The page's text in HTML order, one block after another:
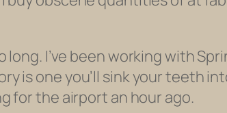
I’ve been working with
is one you’ll sink your teeth
for the airport an hour ago.